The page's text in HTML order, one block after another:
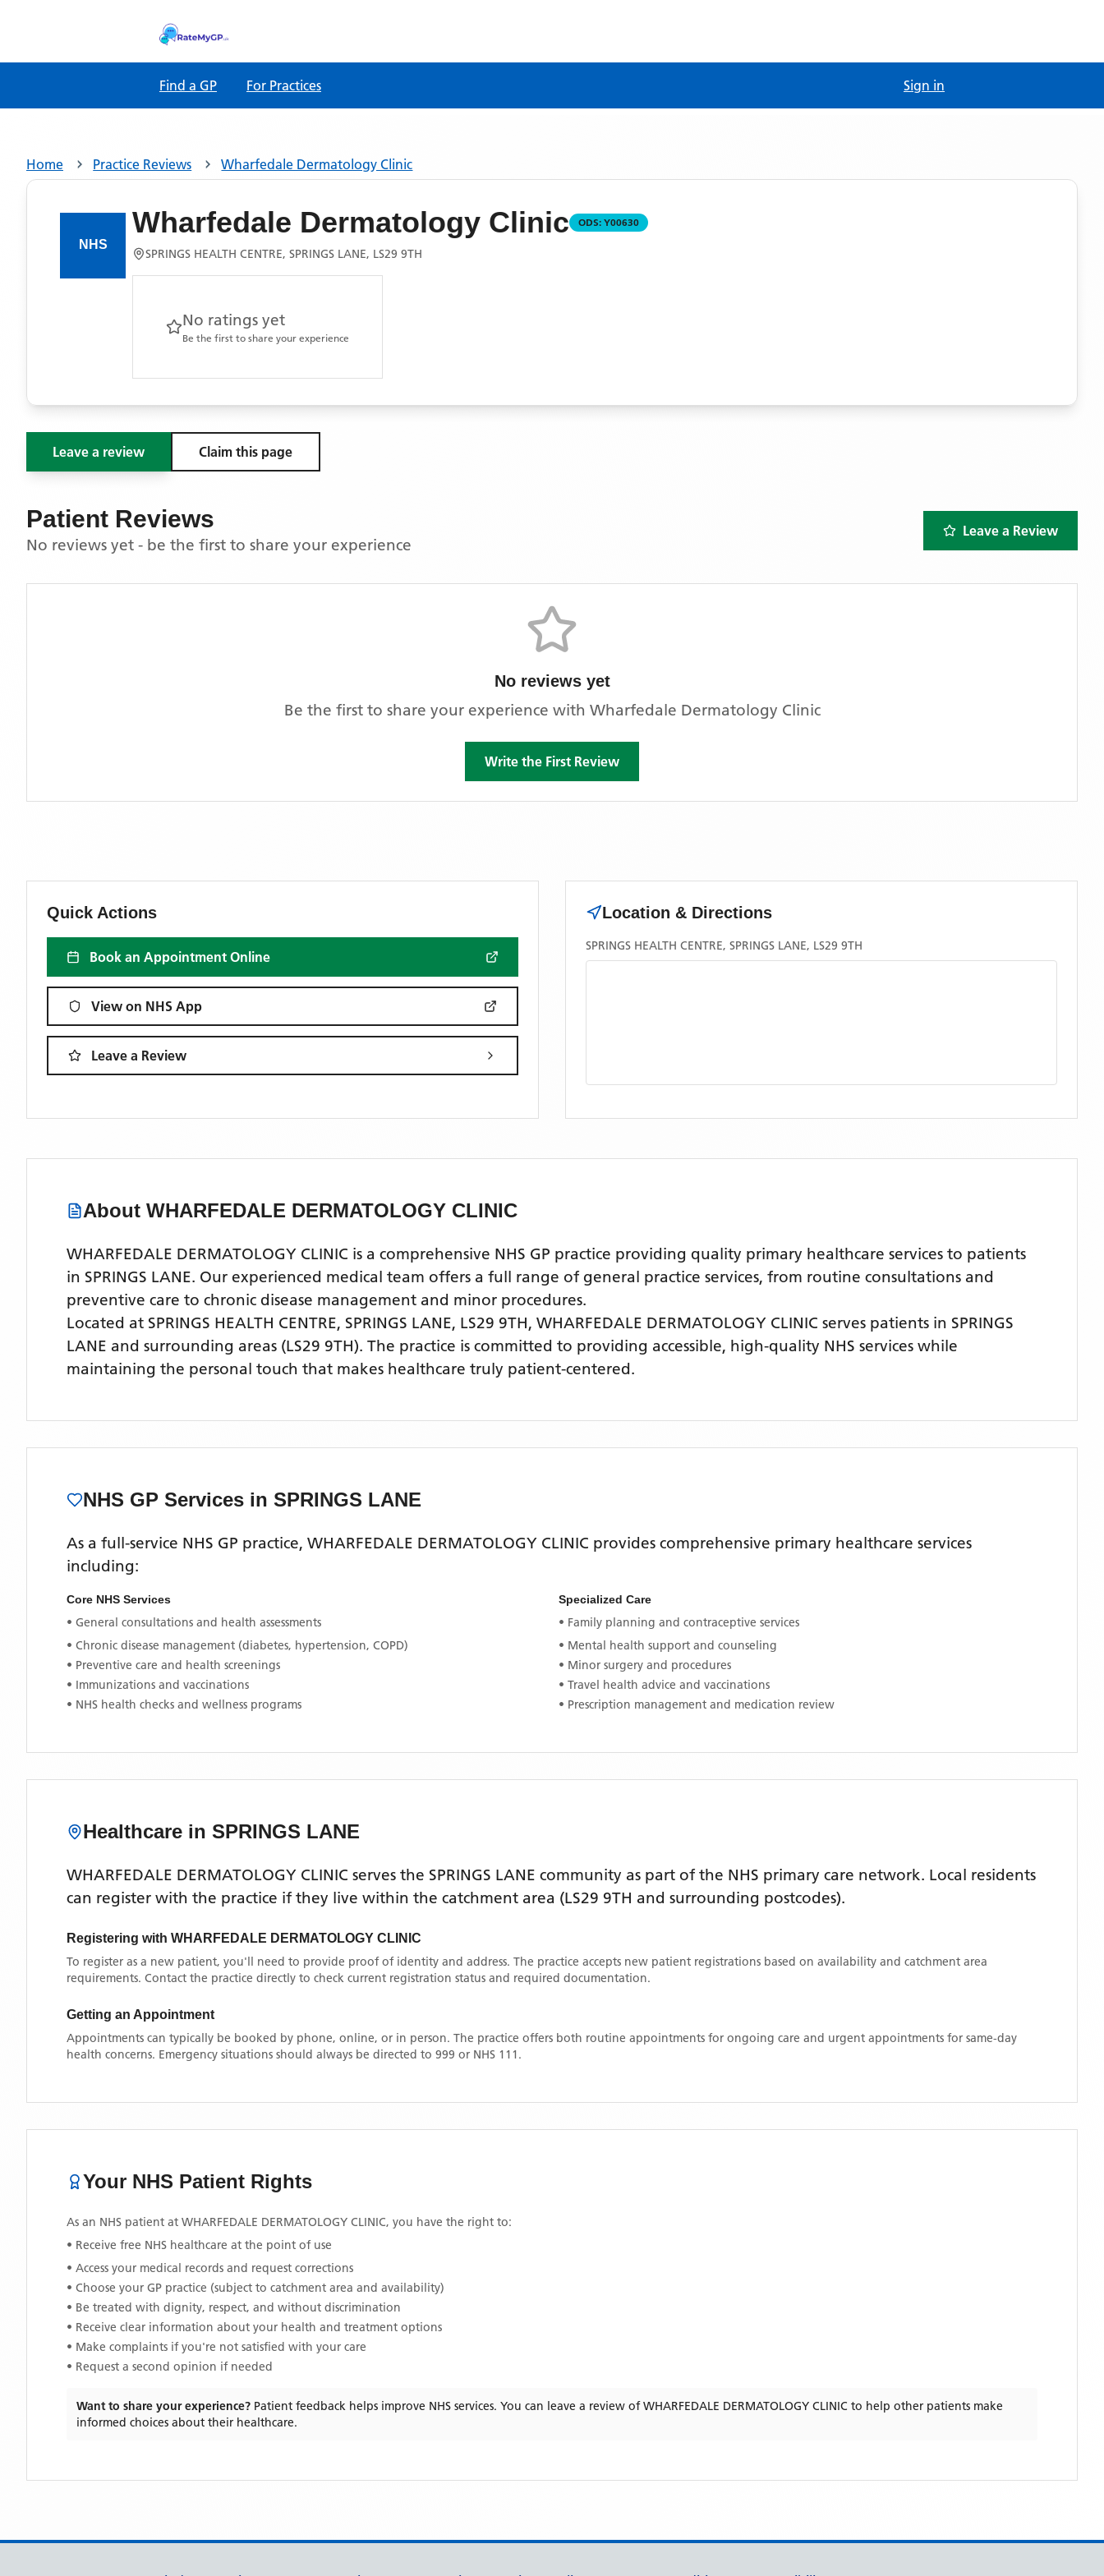
Find a GP For Practices Sign in
Home Practice Reviews Wharfedale Dermatology Clinic
Wharfedale Dermatology Clinic ODS: Y00630
SPRINGS HEALTH CENTRE, SPRINGS LANE, LS29 9TH
No ratings yet
Be the first to share your experience
Leave a review Claim this page
Patient Reviews
No reviews yet - be the first to share your experience
Leave a Review
No reviews yet
Be the first to share your experience with Wharfedale Dermatology Clinic
Write the First Review
Quick Actions
Book an Appointment Online
View on NHS App
Leave a Review
Location & Directions
SPRINGS HEALTH CENTRE, SPRINGS LANE, LS29 9TH
About WHARFEDALE DERMATOLOGY CLINIC
WHARFEDALE DERMATOLOGY CLINIC is a comprehensive NHS GP practice providing quality primary healthcare services to patients
in SPRINGS LANE. Our experienced medical team offers a full range of general practice services, from routine consultations and
preventive care to chronic disease management and minor procedures.
Located at SPRINGS HEALTH CENTRE, SPRINGS LANE, LS29 9TH, WHARFEDALE DERMATOLOGY CLINIC serves patients in SPRINGS
LANE and surrounding areas (LS29 9TH). The practice is committed to providing accessible, high-quality NHS services while
maintaining the personal touch that makes healthcare truly patient-centered.
NHS GP Services in SPRINGS LANE
As a full-service NHS GP practice, WHARFEDALE DERMATOLOGY CLINIC provides comprehensive primary healthcare services
including:
Core NHS Services
• General consultations and health assessments
• Chronic disease management (diabetes, hypertension, COPD)
• Preventive care and health screenings
• Immunizations and vaccinations
• NHS health checks and wellness programs
Specialized Care
• Family planning and contraceptive services
• Mental health support and counseling
• Minor surgery and procedures
• Travel health advice and vaccinations
• Prescription management and medication review
Healthcare in SPRINGS LANE
WHARFEDALE DERMATOLOGY CLINIC serves the SPRINGS LANE community as part of the NHS primary care network. Local residents
can register with the practice if they live within the catchment area (LS29 9TH and surrounding postcodes).
Registering with WHARFEDALE DERMATOLOGY CLINIC
To register as a new patient, you'll need to provide proof of identity and address. The practice accepts new patient registrations based on availability and catchment area
requirements. Contact the practice directly to check current registration status and required documentation.
Getting an Appointment
Appointments can typically be booked by phone, online, or in person. The practice offers both routine appointments for ongoing care and urgent appointments for same-day
health concerns. Emergency situations should always be directed to 999 or NHS 111.
Your NHS Patient Rights
As an NHS patient at WHARFEDALE DERMATOLOGY CLINIC, you have the right to:
• Receive free NHS healthcare at the point of use
• Access your medical records and request corrections
• Choose your GP practice (subject to catchment area and availability)
• Be treated with dignity, respect, and without discrimination
• Receive clear information about your health and treatment options
• Make complaints if you're not satisfied with your care
• Request a second opinion if needed
Want to share your experience? Patient feedback helps improve NHS services. You can leave a review ofWHARFEDALE DERMATOLOGY CLINIC to help other patients make
informed choices about their healthcare.